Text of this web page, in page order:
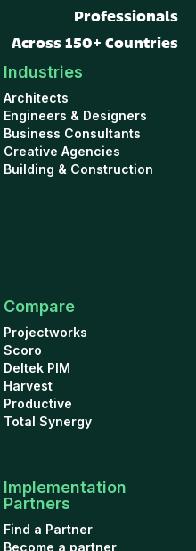
Professionals
Across 150+ Countries
Industries
Architects
Engineers & Designers
Business Consultants
Creative Agencies
Building & Construction
Compare
Projectworks
Scoro
Deltek PIM
Harvest
Productive
Total Synergy
Implementation
Partners
Find a Partner
Become a partner